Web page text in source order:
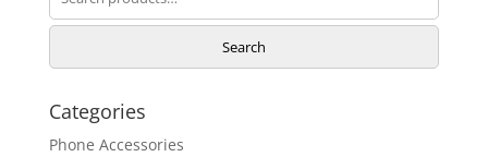
for:
Search
Categories
Phone Accessories